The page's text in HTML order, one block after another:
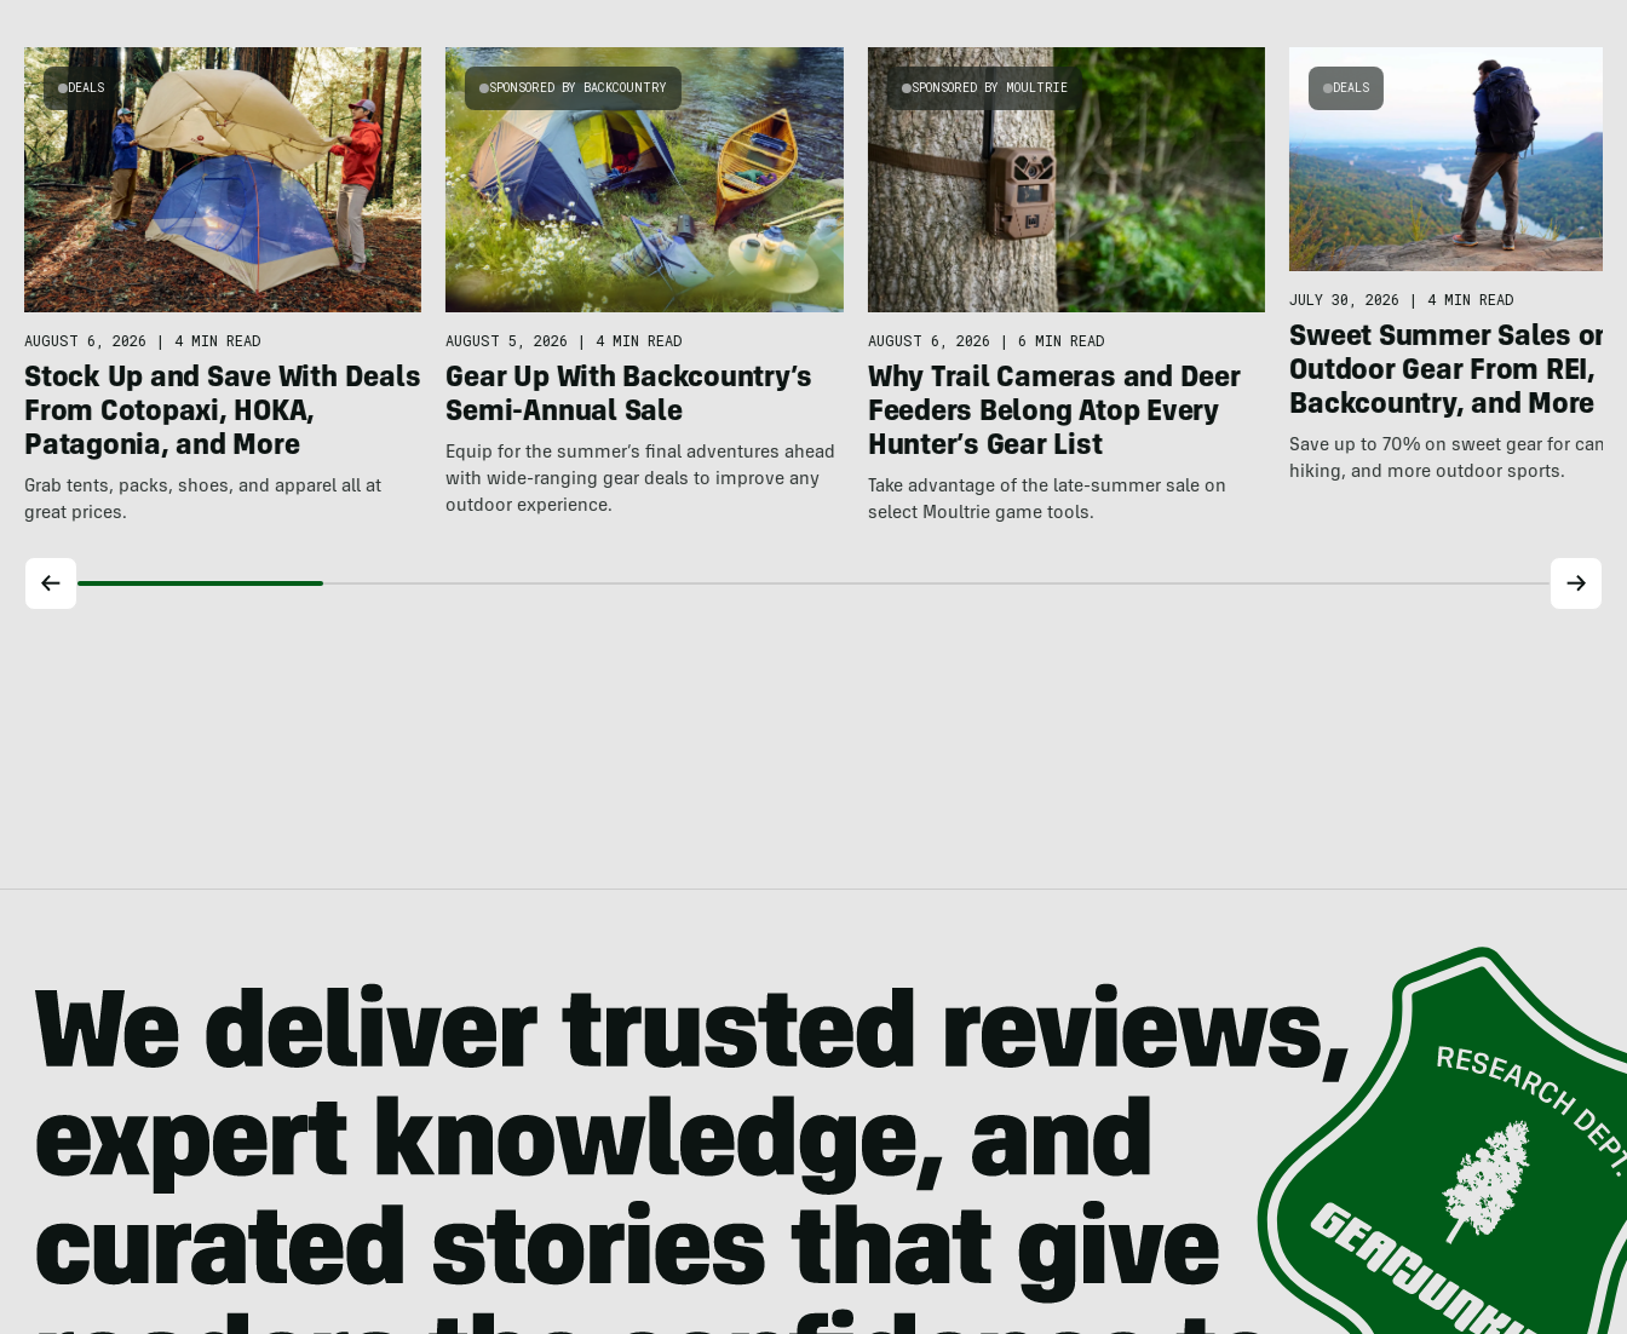
DEALS
AUGUST 6, 2026 | 4 MIN READ
Stock Up and Save With Deals
From Cotopaxi, HOKA,
Patagonia, and More
Grab tents, packs, shoes, and apparel all at
great prices.
SPONSORED BY BACKCOUNTRY
AUGUST 5, 2026 | 4 MIN READ
Gear Up With Backcountry’s
Semi-Annual Sale
Equip for the summer’s final adventures ahead
with wide-ranging gear deals to improve any
outdoor experience.
SPONSORED BY MOULTRIE
AUGUST 6, 2026 | 6 MIN READ
Why Trail Cameras and Deer
Feeders Belong Atop Every
Hunter’s Gear List
Take advantage of the late-summer sale on
select Moultrie game tools.
DEALS
JULY 30, 2026 | 4 MIN READ
Sweet Summer Sales on
Outdoor Gear From REI,
Backcountry, and More
Save up to 70% on sweet gear for
hiking, and more outdoor sports.